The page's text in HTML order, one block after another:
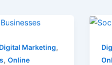
Digital Marketing,
, Online